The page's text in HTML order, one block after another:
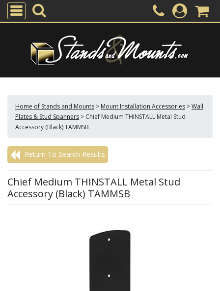
Home of Stands and Mounts > Mount Installation Accessories >Wall
Plates & Stud Spanners > Chief Medium THINSTALL Metal Stud
Accessory (Black) TAMMSB
Return To Search Results
Chief Medium THINSTALL Metal Stud
Accessory (Black) TAMMSB